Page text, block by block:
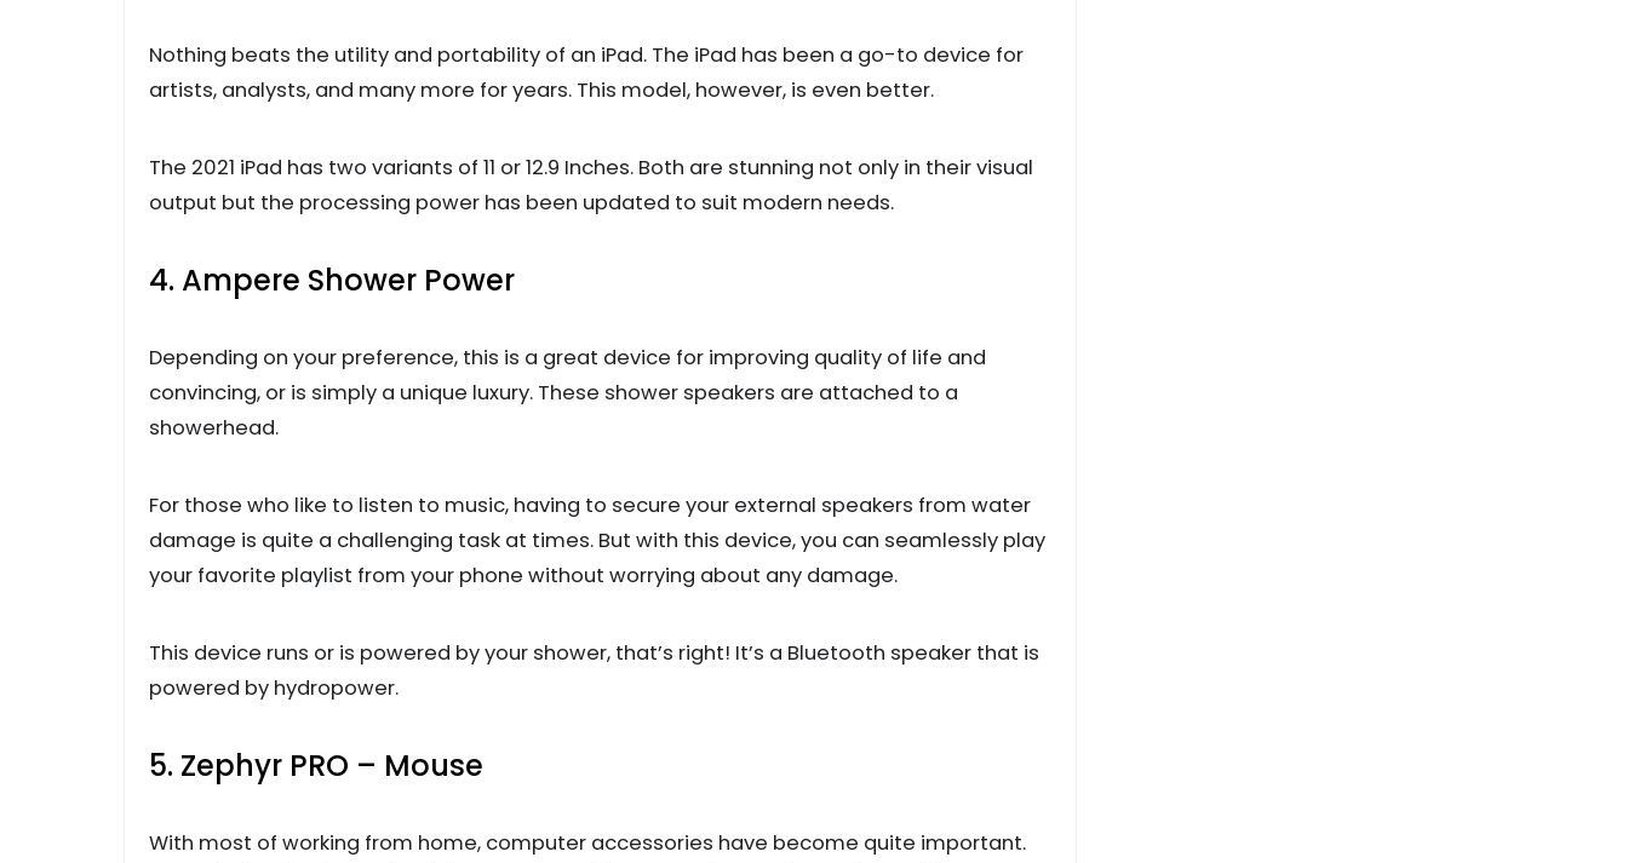
Nothing beats the utility and portability of an iPad. The iPad has been a go-to device for
artists, analysts, and many more for years. This model, however, is even better.
The 2021 iPad has two variants of 11 or 12.9 Inches. Both are stunning not only in their visual
output but the processing power has been updated to suit modern needs.
4. Ampere Shower Power
Depending on your preference, this is a great device for improving quality of life and
convincing, or is simply a unique luxury. These shower speakers are attached to a
showerhead.
For those who like to listen to music, having to secure your external speakers from water
damage is quite a challenging task at times. But with this device, you can seamlessly play
your favorite playlist from your phone without worrying about any damage.
This device runs or is powered by your shower, that’s right! It’s a Bluetooth speaker that is
powered by hydropower.
5. Zephyr PRO – Mouse
With most of working from home, computer accessories have become quite important.